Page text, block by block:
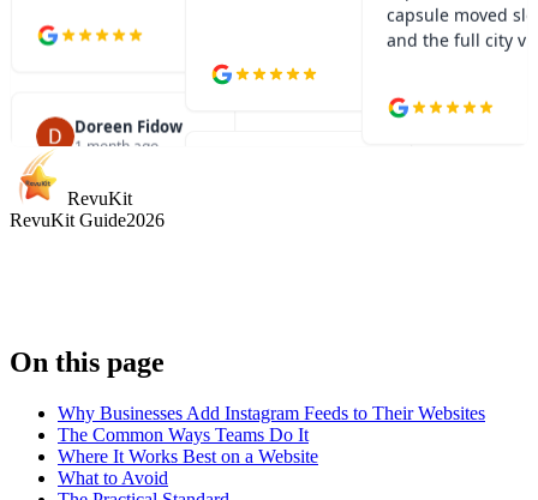
"A special family
highlight. Spacious
pod, quick-moving
line, and views that
Heather K.
and the full city
was amazing."
RevuKit
RevuKit Guide2026
On this page
Why Businesses Add Instagram Feeds to Their Websites
The Common Ways Teams Do It
Where It Works Best on a Website
What to Avoid